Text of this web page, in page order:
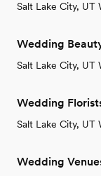
Salt Lake City, UT
Wedding
Salt Lake City, UT
Wedding
Salt Lake City, UT
Wedding